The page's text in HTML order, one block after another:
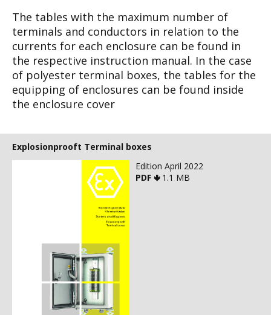
The tables with the maximum number of
terminals and conductors in relation to the
currents for each enclosure can be found in
the respective instruction manual. In the case
of polyester terminal boxes, the tables for the
equipping of enclosures can be found inside
the enclosure cover
Explosionprooft Terminal boxes
Edition April 2022
PDF 🢃 1.1 MB